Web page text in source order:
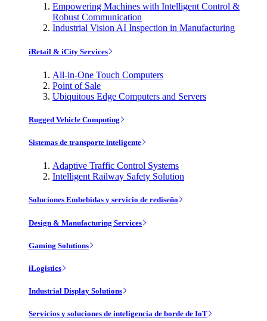
Empowering Machines with Intelligent Control &
Robust Communication
Industrial Vision AI Inspection in Manufacturing
iRetail & iCity Services
All-in-One Touch Computers
Point of Sale
Ubiquitous Edge Computers and Servers
Rugged Vehicle Computing
Sistemas de transporte inteligente
Adaptive Traffic Control Systems
Intelligent Railway Safety Solution
Soluciones Embebidas y servicio de rediseño
Design & Manufacturing Services
Gaming Solutions
iLogistics
Industrial Display Solutions
Servicios y soluciones de inteligencia de borde de IoT